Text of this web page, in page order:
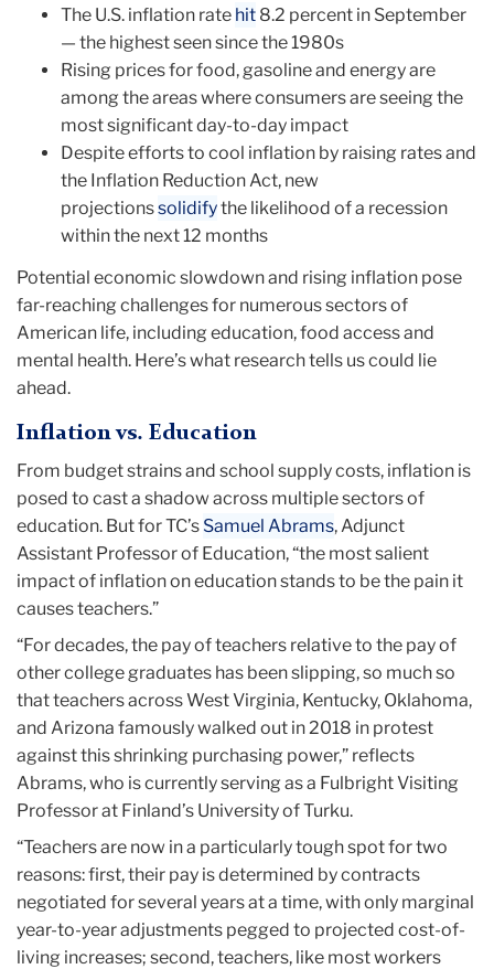
The U.S. inflation rate hit 8.2 percent in September
— the highest seen since the 1980s
Rising prices for food, gasoline and energy are
among the areas where consumers are seeing the
most significant day-to-day impact
Despite efforts to cool inflation by raising rates and
the Inflation Reduction Act, new
projectionssolidifythe likelihood of a recession
within the next 12 months
Potential economic slowdown and rising inflation pose
far-reaching challenges for numerous sectors of
American life, including education, food access and
mental health. Here’s what research tells us could lie
ahead.
Inflation vs. Education
From budget strains and school supply costs, inflation is
posed to cast a shadow across multiple sectors of
education. But for TC’s Samuel Abrams, Adjunct
Assistant Professor of Education, “the most salient
impact of inflation on education stands to be the pain it
causes teachers.”
“For decades, the pay of teachers relative to the pay of
other college graduates has been slipping, so much so
that teachers across West Virginia, Kentucky, Oklahoma,
and Arizona famously walked out in 2018 in protest
against this shrinking purchasing power,” reflects
Abrams, who is currently serving as a Fulbright Visiting
Professor at Finland’s University of Turku.
“Teachers are now in a particularly tough spot for two
reasons: first, their pay is determined by contracts
negotiated for several years at a time, with only marginal
year-to-year adjustments pegged to projected cost-of-
living increases; second, teachers, like most workers